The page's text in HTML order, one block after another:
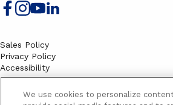
Sales Policy
Privacy Policy
Accessibility
Terms
SitemapWe use cookies to personalize